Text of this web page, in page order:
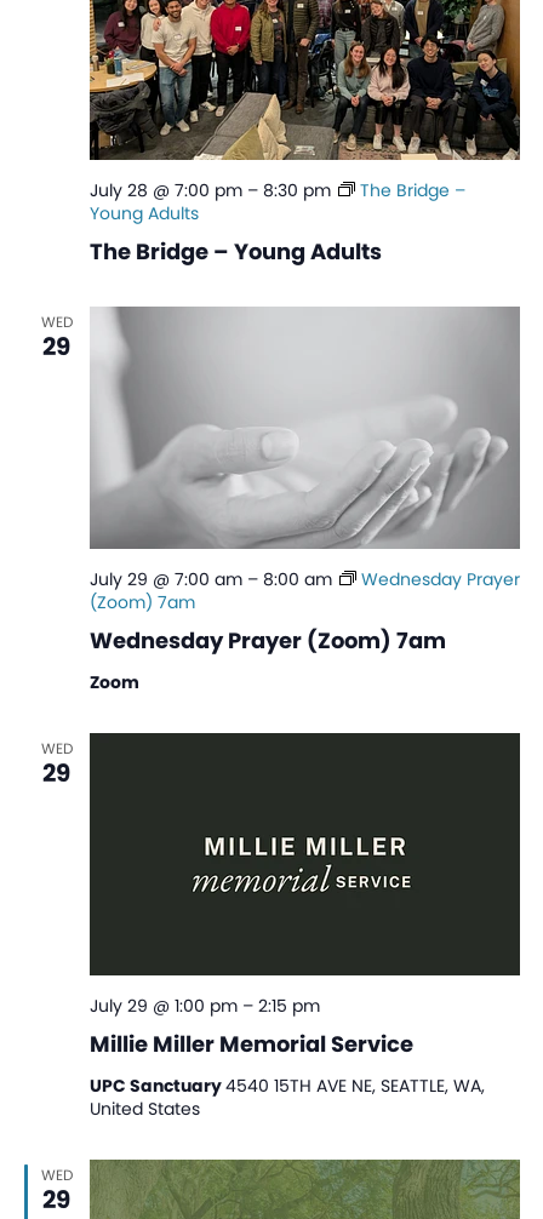
The Bridge – Young Adults
July 28 @ 7:00 pm– 8:30 pm
The Bridge –
Young Adults
WED
29
Wednesday Prayer (Zoom) 7am
July 29 @ 7:00 am– 8:00 am
Wednesday Prayer
(Zoom) 7am
Zoom
WED
29
Millie Miller Memorial Service
July 29 @ 1:00 pm– 2:15 pm
UPC Sanctuary4540 15TH AVE NE, SEATTLE, WA,
United States
WED
29